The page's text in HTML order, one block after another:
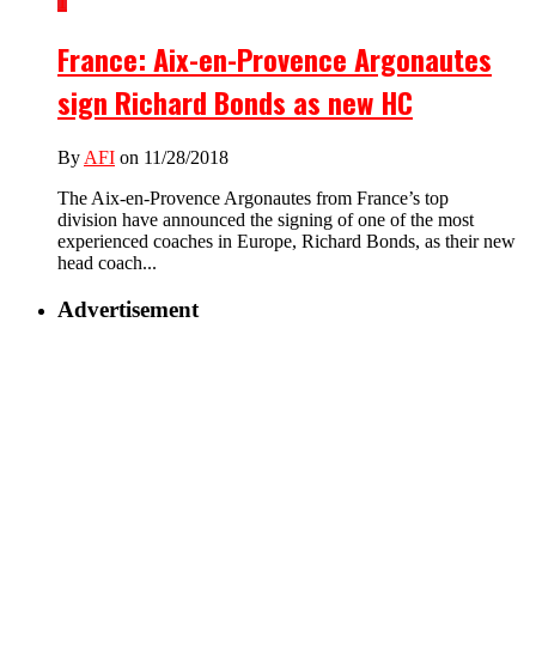
France: Aix-en-Provence Argonautes
sign Richard Bonds as new HC
By AFI on 11/28/2018
The Aix-en-Provence Argonautes from France’s top
division have announced the signing of one of the most
experienced coaches in Europe, Richard Bonds, as their new
head coach...
Advertisement